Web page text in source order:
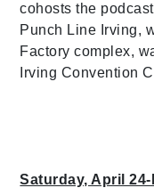
cohosts the podcast
Punch Line Irving,
Factory complex,
Irving Convention
Saturday, April